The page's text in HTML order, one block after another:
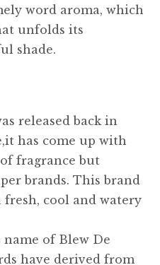
word aroma, which
unfolds its
shade.
released back in
has come up with
fragrance but
brands. This brand
fresh, cool and watery
of Blew De
have derived from